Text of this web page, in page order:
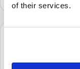
of their services.